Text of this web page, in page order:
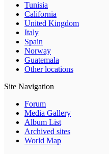
Tunisia
California
United Kingdom
Italy
Spain
Norway
Guatemala
Other locations
Site Navigation
Forum
Media Gallery
Album List
Archived sites
World Map